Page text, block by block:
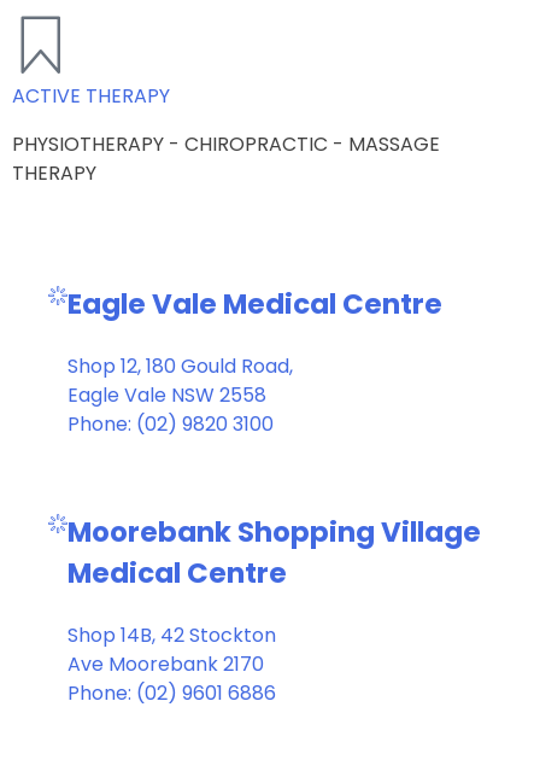
ACTIVE THERAPY
PHYSIOTHERAPY - CHIROPRACTIC - MASSAGE
THERAPY
Eagle Vale Medical Centre
Shop 12, 180 Gould Road,
Eagle Vale NSW 2558
Phone: (02) 9820 3100
Moorebank Shopping Village
Medical Centre
Shop 14B, 42 Stockton
Ave Moorebank 2170
Phone: (02) 9601 6886